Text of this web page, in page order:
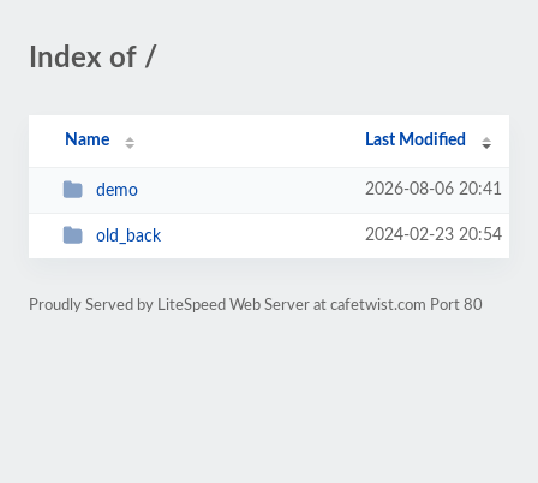
Index of /
Name Last Modified
demo 2026-08-06 20:41
old_back 2024-02-23 20:54
Proudly Served by LiteSpeed Web Server at cafetwist.com Port 80